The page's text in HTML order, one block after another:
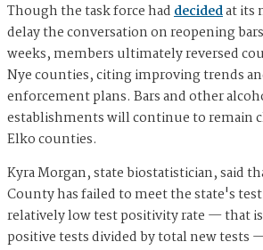
Though the task force haddecidedat its
delay the conversation on reopening
weeks, members ultimately reversed
Nye counties, citing improving trends
enforcement plans. Bars and other
establishments will continue to remain
Elko counties.
Kyra Morgan, state biostatistician, said
County has failed to meet the state's
relatively low test positivity rate — that
positive tests divided by total new tests